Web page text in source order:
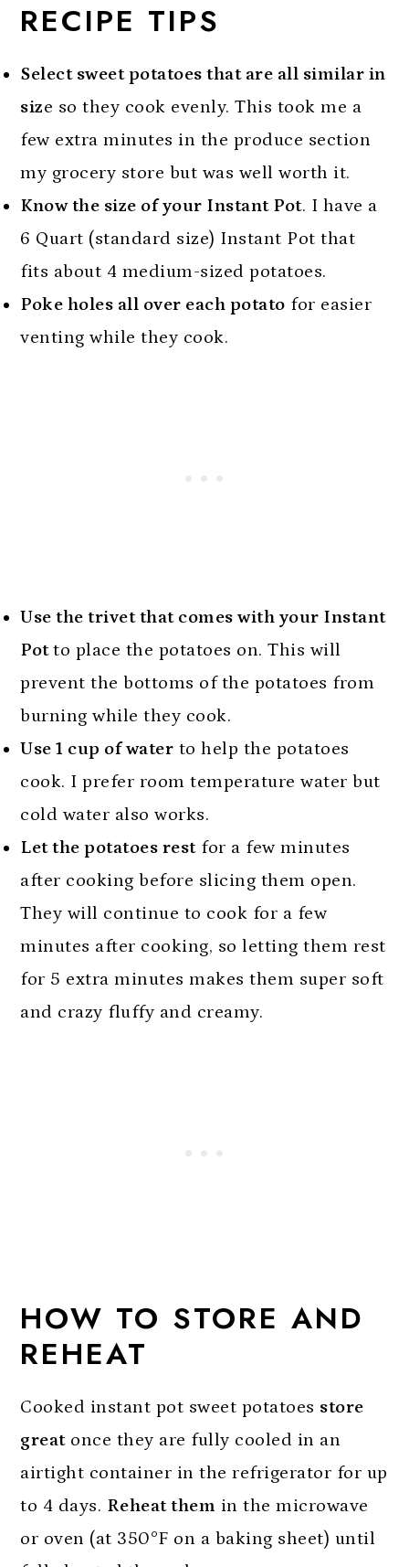
RECIPE TIPS
Select sweet potatoes that are all similar in
size so they cook evenly. This took me a
few extra minutes in the produce section
my grocery store but was well worth it.
Know the size of your Instant Pot. I have a
6 Quart (standard size) Instant Pot that
fits about 4 medium-sized potatoes.
Poke holes all over each potato for easier
venting while they cook.
Use the trivet that comes with your Instant
Potto place the potatoes on. This will
prevent the bottoms of the potatoes from
burning while they cook.
Use 1 cup of water to help the potatoes
cook. I prefer room temperature water but
cold water also works.
Let the potatoes restfor a few minutes
after cooking before slicing them open.
They will continue to cook for a few
minutes after cooking, so letting them rest
for 5 extra minutes makes them super soft
and crazy fluffy and creamy.
HOW TO STORE AND
REHEAT
Cooked instant pot sweet potatoes store
greatonce they are fully cooled in an
airtight container in the refrigerator for up
to 4 days. Reheat them in the microwave
or oven (at 350°F on a baking sheet) until